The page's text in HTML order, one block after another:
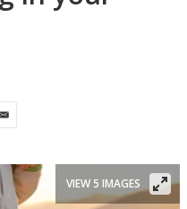
VIEW 5 IMAGES